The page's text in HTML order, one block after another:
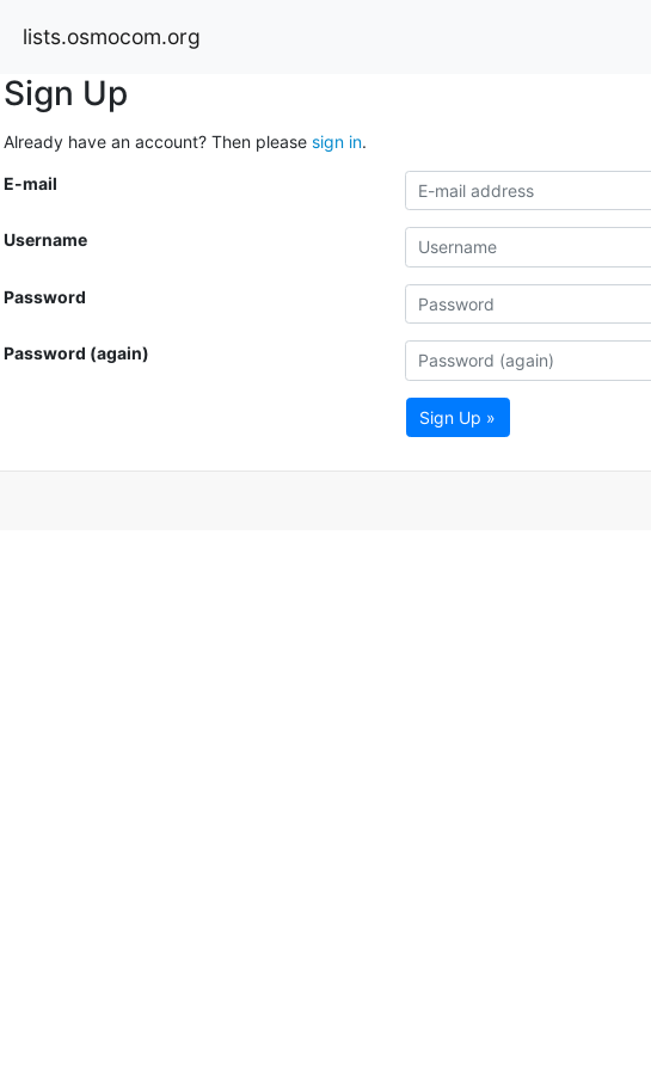
lists.osmocom.org
Sign Up
Already have an account? Then please sign in.
E-mail
Username
Password
Password (again)
Sign Up »